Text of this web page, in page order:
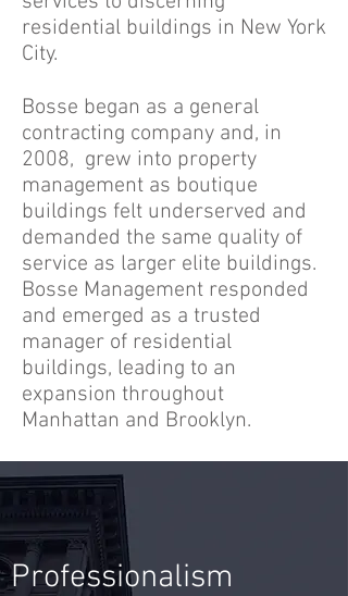
Professionalism
residential buildings in New York
City.
Bosse began as a general
contracting company and, in
2008, grew into property
management as boutique
buildings felt underserved and
demanded the same quality of
service as larger elite buildings.
Bosse Management responded
and emerged as a trusted
manager of residential
buildings, leading to an
expansion throughout
Manhattan and Brooklyn.